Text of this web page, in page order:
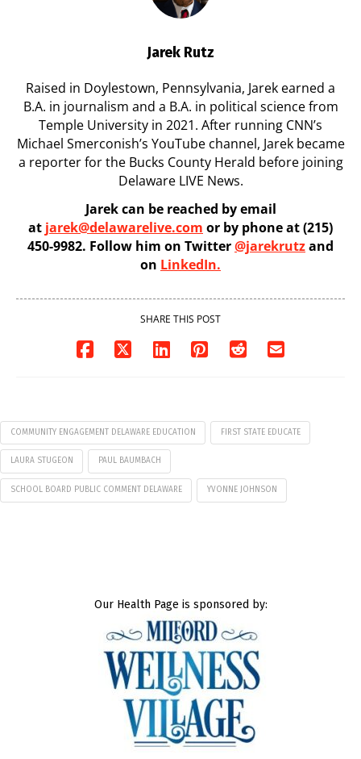
Jarek Rutz
Raised in Doylestown, Pennsylvania, Jarek earned a
B.A. in journalism and a B.A. in political science from
Temple University in 2021. After running CNN’s
Michael Smerconish’s YouTube channel, Jarek became
a reporter for the Bucks County Herald before joining
Delaware LIVE News.
Jarek can be reached by email
at jarek@delawarelive.com or by phone at (215)
450-9982. Follow him on Twitter@jarekrutzand
on LinkedIn.
SHARE THIS POST
COMMUNITY ENGAGEMENT DELAWARE EDUCATION FIRST STATE EDUCATE
LAURA STUGEON PAUL BAUMBACH
SCHOOL BOARD PUBLIC COMMENT DELAWARE YVONNE JOHNSON
Our Health Page is sponsored by: